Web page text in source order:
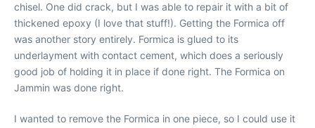
chisel. One did crack, but I was able to repair it with a bit of
thickened epoxy (I love that stuff!). Getting the Formica off
was another story entirely. Formica is glued to its
underlayment with contact cement, which does a seriously
good job of holding it in place if done right. The Formica on
Jammin was done right.
I wanted to remove the Formica in one piece, so I could use it